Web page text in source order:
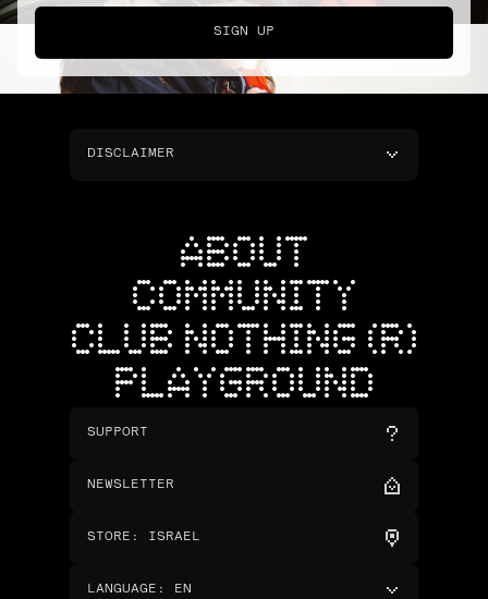
SIGN UP
DISCLAIMER
ABOUT
COMMUNITY
CLUB NOTHING (R)
PLAYGROUND
SUPPORT
NEWSLETTER
STORE : ISRAEL
LANGUAGE : EN